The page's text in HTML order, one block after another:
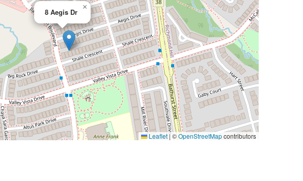
8 Aegis Dr
×
Leaflet|©OpenStreetMapcontributors